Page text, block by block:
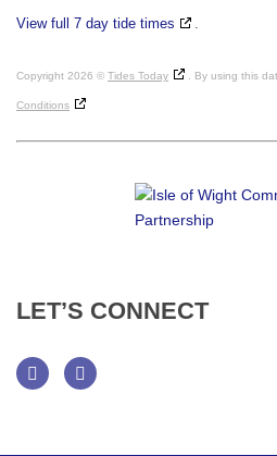
View full 7 day tide times
Copyright 2026 © Tides Today . By using this
Conditions
LET’S CONNECT